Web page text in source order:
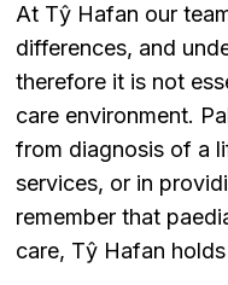
At Tŷ Hafan our
differences, and
therefore it is not
care environment.
from diagnosis of a
services, or in
remember that
care, Tŷ Hafan